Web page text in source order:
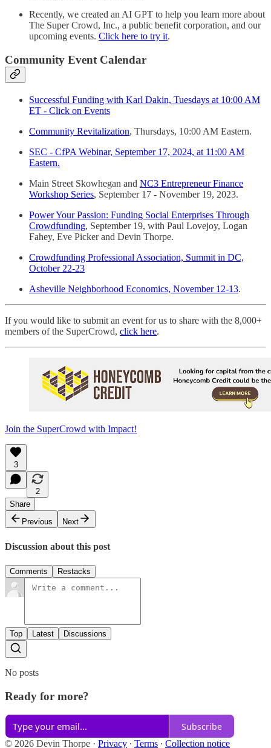
Recently, we created an AI GPT to help you learn more about
The Super Crowd, Inc., a public benefit corporation, and our
upcoming events. Click here to try it.
Community Event Calendar
Successful Funding with Karl Dakin, Tuesdays at 10:00 AM
ET - Click on Events
Community Revitalization, Thursdays, 10:00 AM Eastern.
SEC - CfPA Webinar, September 17, 2024, at 11:00 AM
Eastern.
Main Street Skowhegan and NC3 Entrepreneur Finance
Workshop Series, September 17 - November 19, 2023.
Power Your Passion: Funding Social Enterprises Through
Crowdfunding, September 19, with Paul Lovejoy, Logan
Fahey, Eve Picker and Devin Thorpe.
Crowdfunding Professional Association, Summit in DC,
October 22-23
Asheville Neighborhood Economics, November 12-13.
If you would like to submit an event for us to share with the 8,000+
members of the SuperCrowd, click here.
Join the SuperCrowd with Impact!
3
2
Share
Previous
Next
Discussion about this post
Comments Restacks
Top Latest Discussions
No posts
Ready for more?
Subscribe
© 2026 Devin Thorpe · Privacy ∙ Terms ∙ Collection notice